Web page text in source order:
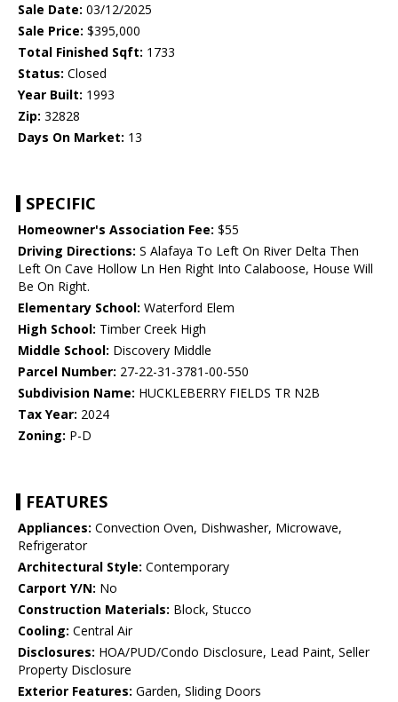
Sale Date: 03/12/2025
Sale Price: $395,000
Total Finished Sqft: 1733
Status: Closed
Year Built: 1993
Zip: 32828
Days On Market: 13
SPECIFIC
Homeowner's Association Fee: $55
Driving Directions: S Alafaya To Left On River Delta Then
Left On Cave Hollow Ln Hen Right Into Calaboose, House Will
Be On Right.
Elementary School: Waterford Elem
High School: Timber Creek High
Middle School: Discovery Middle
Parcel Number: 27-22-31-3781-00-550
Subdivision Name: HUCKLEBERRY FIELDS TR N2B
Tax Year: 2024
Zoning: P-D
FEATURES
Appliances: Convection Oven, Dishwasher, Microwave,
Refrigerator
Architectural Style: Contemporary
Carport Y/N: No
Construction Materials: Block, Stucco
Cooling: Central Air
Disclosures: HOA/PUD/Condo Disclosure, Lead Paint, Seller
Property Disclosure
Exterior Features: Garden, Sliding Doors